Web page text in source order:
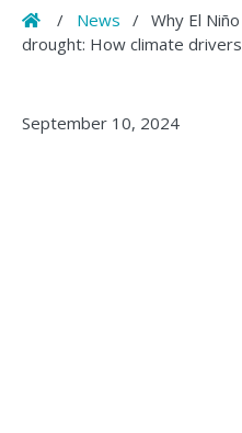
Home
/ News / Why El
drought: How climate
September 10, 2024